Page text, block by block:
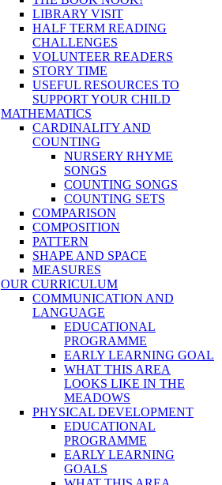
LIBRARY VISIT
HALF TERM READING
CHALLENGES
VOLUNTEER READERS
STORY TIME
USEFUL RESOURCES TO
SUPPORT YOUR CHILD
MATHEMATICS
CARDINALITY AND
COUNTING
NURSERY RHYME
SONGS
COUNTING SONGS
COUNTING SETS
COMPARISON
COMPOSITION
PATTERN
SHAPE AND SPACE
MEASURES
OUR CURRICULUM
COMMUNICATION AND
LANGUAGE
EDUCATIONAL
PROGRAMME
EARLY LEARNING GOAL
WHAT THIS AREA
LOOKS LIKE IN THE
MEADOWS
PHYSICAL DEVELOPMENT
EDUCATIONAL
PROGRAMME
EARLY LEARNING
GOALS